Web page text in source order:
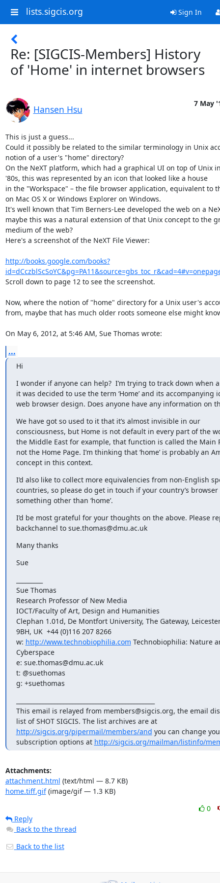
lists.sigcis.org Sign In
Re: [SIGCIS-Members] History
of 'Home' in internet browsers
Hansen Hsu
7 May
This is just a guess...
Could it possibly be related to the similar terminology in Unix
notion of a user's "home" directory?
On the NeXT platform, which had a graphical UI on top of Unix
'80s, this was represented by an icon that looked like a house
in the "Workspace" – the file browser application, equivalent to
on Mac OS X or Windows Explorer on Windows.
It's well known that Tim Berners-Lee developed the web on a
maybe this was a natural extension of that Unix concept to the
medium of the web?
Here's a screenshot of the NeXT File Viewer:
http://books.google.com/books?
Scroll down to page 12 to see the screenshot.
Now, where the notion of "home" directory for a Unix user's
from, maybe that has much older roots someone else might
On May 6, 2012, at 5:46 AM, Sue Thomas wrote:
...
Hi
I wonder if anyone can help?  I’m trying to track down when
it was decided to use the term ‘Home’ and its accompanying
web browser design. Does anyone have any information on
We have got so used to it that it’s almost invisible in our
consciousness, but Home is not default in every part of the
the Middle East for example, that function is called the Main
not the Home Page. I’m thinking that ‘home’ is probably an
concept in this context.
I’d also like to collect more equivalencies from non-English
countries, so please do get in touch if your country’s
something other than ‘home’.
I’d be most grateful for your thoughts on the above. Please
backchannel to sue.thomas@dmu.ac.uk
Many thanks
Sue
Sue Thomas
Research Professor of New Media
IOCT/Faculty of Art, Design and Humanities
Clephan 1.01d, De Montfort University, The Gateway,
9BH, UK  +44 (0)116 207 8266
w: http://www.technobiophilia.com Technobiophilia: Nature
Cyberspace
e: sue.thomas@dmu.ac.uk
t: @suethomas
g: +suethomas
This email is relayed from members@sigcis.org, the email
list of SHOT SIGCIS. The list archives are at
http://sigcis.org/pipermail/members/and you can change
subscription options at http://sigcis.org/mailman/listinfo/
Attachments:
attachment.html (text/html — 8.7 KB)
home.tiff.gif(image/gif — 1.3 KB)
0
Reply
Back to the thread
Back to the list